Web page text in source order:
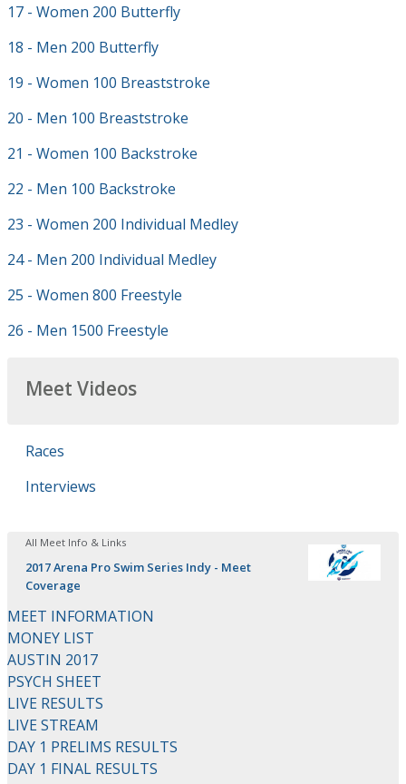
17 - Women 200 Butterfly
18 - Men 200 Butterfly
19 - Women 100 Breaststroke
20 - Men 100 Breaststroke
21 - Women 100 Backstroke
22 - Men 100 Backstroke
23 - Women 200 Individual Medley
24 - Men 200 Individual Medley
25 - Women 800 Freestyle
26 - Men 1500 Freestyle
Meet Videos
Races
Interviews
All Meet Info & Links
2017 Arena Pro Swim Series Indy - Meet
Coverage
MEET INFORMATION
MONEY LIST
AUSTIN 2017
PSYCH SHEET
LIVE RESULTS
LIVE STREAM
DAY 1 PRELIMS RESULTS
DAY 1 FINAL RESULTS